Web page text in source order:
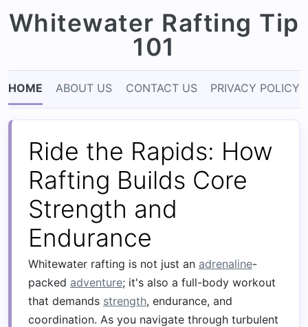
Whitewater Rafting Tip
101
HOME ABOUT US CONTACT US PRIVACY POLICY
Ride the Rapids: How
Rafting Builds Core
Strength and
Endurance
Whitewater rafting is not just an adrenaline-
packed adventure; it's also a full-body workout
that demands strength, endurance, and
coordination. As you navigate through turbulent